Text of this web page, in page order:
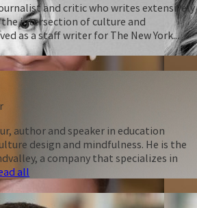
and critic who writes extensively
intersection of culture and
as a staff writer for The New York...
author and speaker in education
design and mindfulness. He is the
a company that specializes in
all